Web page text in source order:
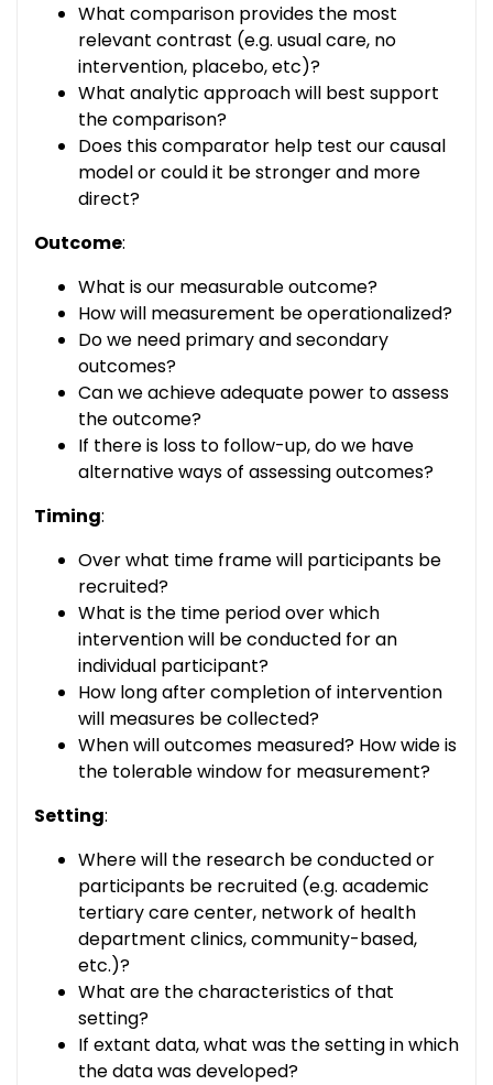
What comparison provides the most
relevant contrast (e.g. usual care, no
intervention, placebo, etc)?
What analytic approach will best support
the comparison?
Does this comparator help test our causal
model or could it be stronger and more
direct?
Outcome:
What is our measurable outcome?
How will measurement be operationalized?
Do we need primary and secondary
outcomes?
Can we achieve adequate power to assess
the outcome?
If there is loss to follow-up, do we have
alternative ways of assessing outcomes?
Timing:
Over what time frame will participants be
recruited?
What is the time period over which
intervention will be conducted for an
individual participant?
How long after completion of intervention
will measures be collected?
When will outcomes measured? How wide is
the tolerable window for measurement?
Setting:
Where will the research be conducted or
participants be recruited (e.g. academic
tertiary care center, network of health
department clinics, community-based,
etc.)?
What are the characteristics of that
setting?
If extant data, what was the setting in which
the data was developed?